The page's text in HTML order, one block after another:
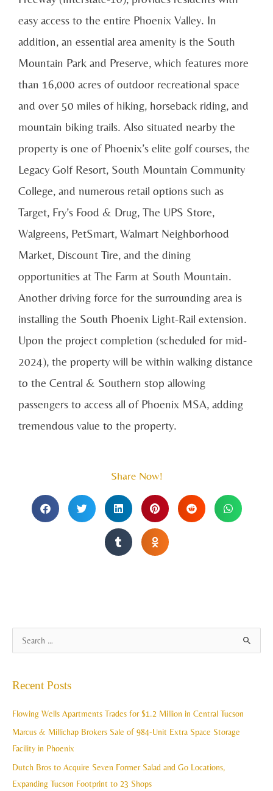
easy access to the entire Phoenix Valley. In
addition, an essential area amenity is the South
Mountain Park and Preserve, which features more
than 16,000 acres of outdoor recreational space
and over 50 miles of hiking, horseback riding, and
mountain biking trails. Also situated nearby the
property is one of Phoenix’s elite golf courses, the
Legacy Golf Resort, South Mountain Community
College, and numerous retail options such as
Target, Fry’s Food & Drug, The UPS Store,
Walgreens, PetSmart, Walmart Neighborhood
Market, Discount Tire, and the dining
opportunities at The Farm at South Mountain.
Another driving force for the surrounding area is
installing the South Phoenix Light-Rail extension.
Upon the project completion (scheduled for mid-
2024), the property will be within walking distance
to the Central & Southern stop allowing
passengers to access all of Phoenix MSA, adding
tremendous value to the property.
Share Now!
r
c
Recent Posts
Flowing Wells Apartments Trades for $1.2 Million in Central Tucson
Marcus & Millichap Brokers Sale of 984-Unit Extra Space Storage
Facility in Phoenix
Dutch Bros to Acquire Seven Former Salad and Go Locations,
Expanding Tucson Footprint to 23 Shops
r
h
v
e
s